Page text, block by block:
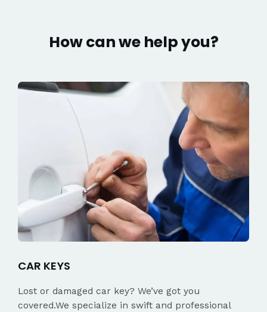
How can we help you?
CAR KEYS
Lost or damaged car key? We’ve got you
covered.We specialize in swift and professional